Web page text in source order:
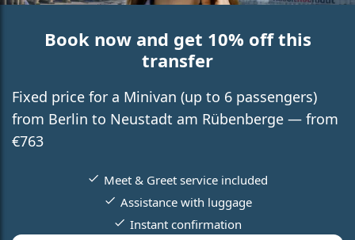
Book now and get 10% off this
transfer
Fixed price for a Minivan (up to 6 passengers)
from Berlin to Neustadt am Rübenberge — from
€763
Meet & Greet service included
Assistance with luggage
Instant confirmation